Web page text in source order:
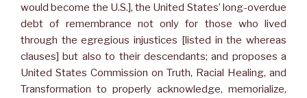
would become the U.S.], the United States’ long-overdue
debt of remembrance not only for those who lived
through the egregious injustices [listed in the whereas
clauses] but also to their descendants; and proposes a
United States Commission on Truth, Racial Healing, and
Transformation to properly acknowledge, memorialize,